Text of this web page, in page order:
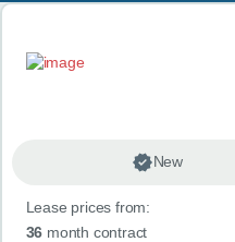
CONTACT
Search results
New
Lease prices from:
36 month contract